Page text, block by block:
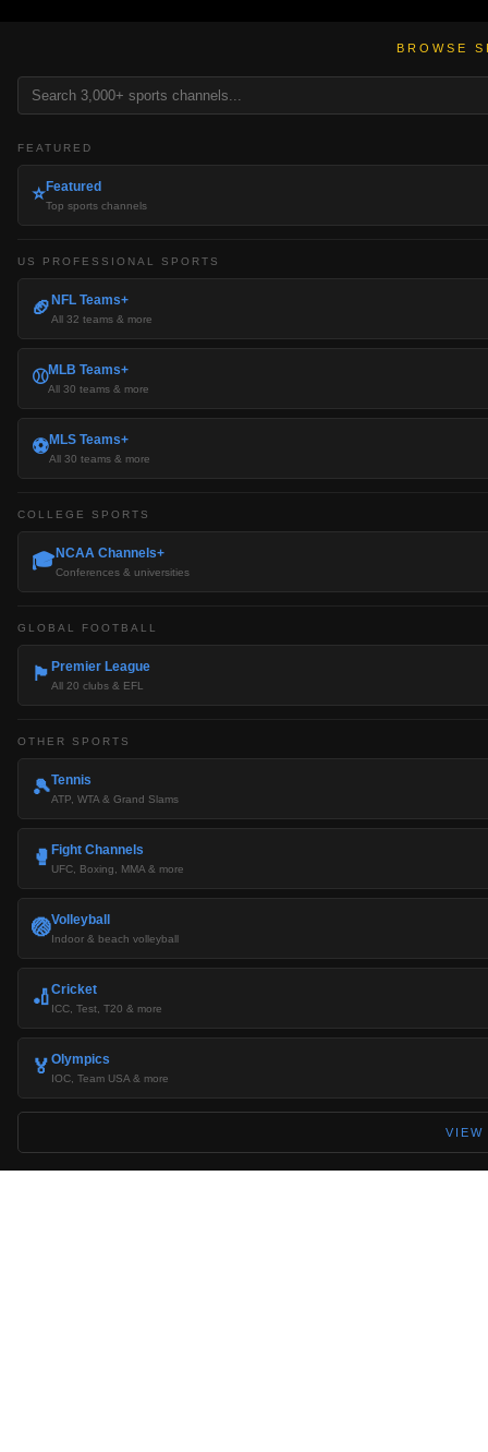
BROWSE
FEATURED
⭐Featured
Top sports channels
US PROFESSIONAL SPORTS
🏈NFL Teams+
All 32 teams & more
⚾MLB Teams+
All 30 teams & more
⚽MLS Teams+
All 30 teams & more
COLLEGE SPORTS
🎓NCAA Channels+
Conferences & universities
GLOBAL FOOTBALL
🏴󠁧󠁢󠁥󠁮󠁧󠁿 Premier League
All 20 clubs & EFL
OTHER SPORTS
🎾Tennis
ATP, WTA & Grand Slams
🥊 Fight Channels
UFC, Boxing, MMA & more
🏐Volleyball
Indoor & beach volleyball
🏏Cricket
ICC, Test, T20 & more
🏅 Olympics
IOC, Team USA & more